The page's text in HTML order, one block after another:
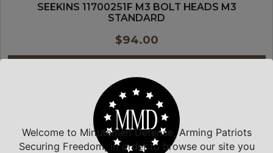
SEEKINS 11700251F M3 BOLT HEADS M3
STANDARD
$94.00
ADD TO CART
MAGNE-TECH
Welcome to Minutemen Defense, Arming Patriots
Securing Freedom, in order to browse our site you